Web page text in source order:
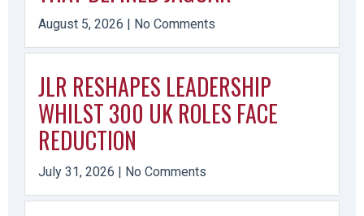
August 5, 2026 No Comments
JLR RESHAPES LEADERSHIP
WHILST 300 UK ROLES FACE
REDUCTION
July 31, 2026 No Comments